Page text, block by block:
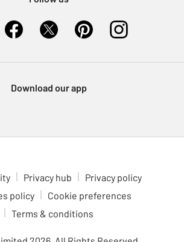
Download our app
Privacy hub
Privacy policy
policy
Cookie preferences
Terms & conditions